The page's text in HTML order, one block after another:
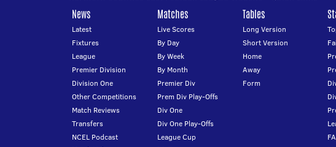
News
Latest
Fixtures
League
Premier Division
Division One
Other Competitions
Match Reviews
Transfers
NCEL Podcast
Matches
Live Scores
By Day
By Week
By Month
Premier Div
Prem Div Play-Offs
Div One
Div One Play-Offs
League Cup
Tables
Long Version
Short Version
Home
Away
Form